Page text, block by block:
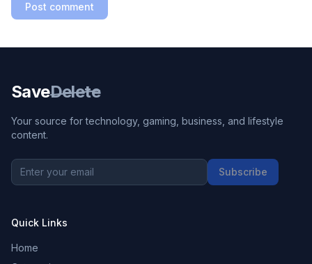
Post comment
SaveDelete
Your source for technology, gaming, business, and lifestyle
content.
Subscribe
Quick Links
Home